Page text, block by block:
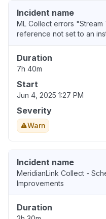
Incident name
ML Collect errors
reference not set to an
Duration
7h 40m
Start
Jun 4, 2025 1:27 PM
Severity
Warn
Incident name
MeridianLink Collect -
Improvements
Duration